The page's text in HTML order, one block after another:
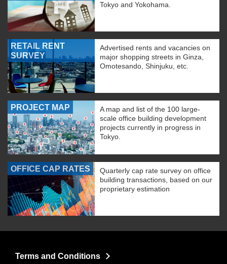
Tokyo and Yokohama.
RETAIL RENT
SURVEY
Advertised rents and vacancies on
major shopping streets in Ginza,
Omotesando, Shinjuku, etc.
PROJECT MAP
A map and list of the 100 large-
scale office building development
projects currently in progress in
Tokyo.
OFFICE CAP RATES
Quarterly cap rate survey on office
building transactions, based on our
proprietary estimation
Terms and Conditions